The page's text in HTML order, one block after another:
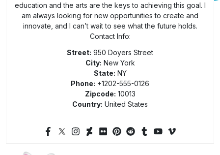
education and the arts are the keys to achieving this goal. I
am always looking for new opportunities to create and
innovate, and I can’t wait to see what the future holds.
Contact Info:
Street: 950 Doyers Street
City: New York
State: NY
Phone: +1202-555-0126
Zipcode: 10013
Country: United States